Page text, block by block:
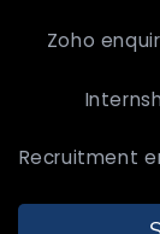
Zoho
Recruitment